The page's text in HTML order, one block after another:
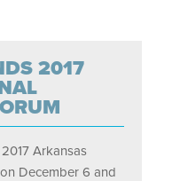
2017
Arkansas
December 6 and